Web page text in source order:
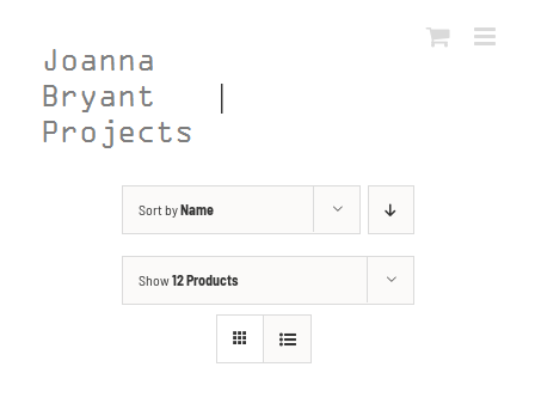
content
Sort byName
Show12 Products